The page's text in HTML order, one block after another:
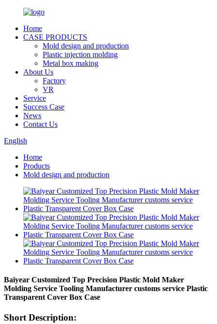
Home
CASE PRODUCTS
Mold design and production
Plastic injection molding
Metal box making
About Us
Factory
VR
Service
Success Case
News
Contact Us
English
Home
Products
Mold design and production
Baiyear Customized Top Precision Plastic Mold Maker
Molding Service Tooling Manufacturer customs service Plastic
Transparent Cover Box Case
Short Description: